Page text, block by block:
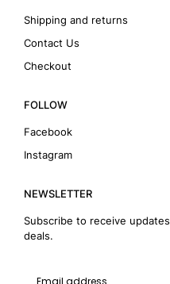
Shipping and returns
Contact Us
Checkout
FOLLOW
Facebook
Instagram
NEWSLETTER
Subscribe to receive
deals.